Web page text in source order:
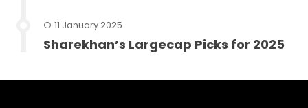
11 January 2025
Sharekhan’s Largecap Picks for 2025